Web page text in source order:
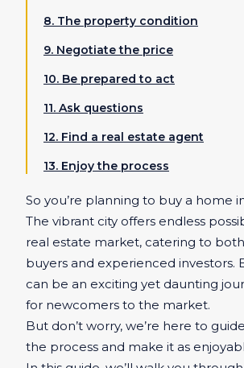
8. The property condition
9. Negotiate the price
10. Be prepared to act
11. Ask questions
12. Find a real estate agent
13. Enjoy the process
So you’re planning to buy a home
The vibrant city offers endless
real estate market, catering to
buyers and experienced investors.
can be an exciting yet daunting
for newcomers to the market.
But don’t worry, we’re here to
the process and make it as